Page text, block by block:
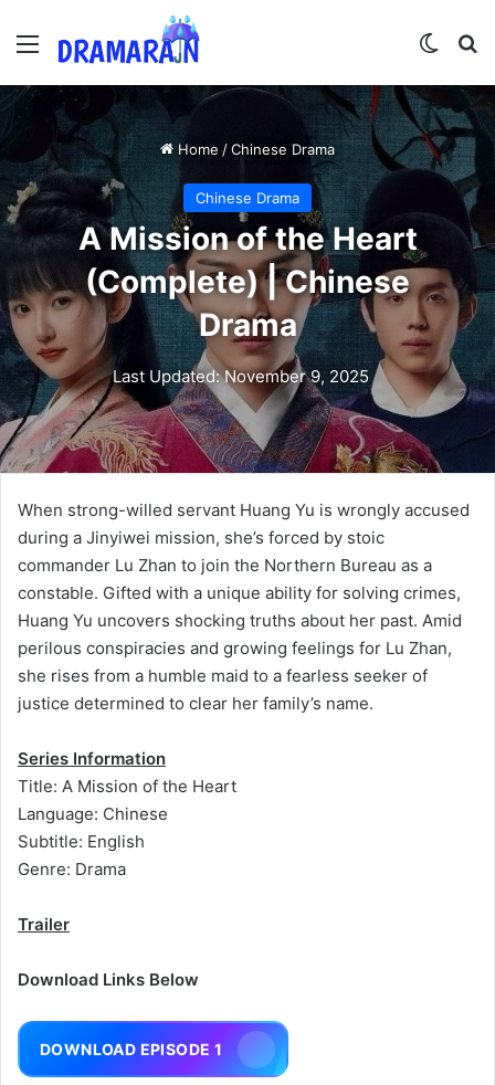
Menu
Home /Chinese Drama
Chinese Drama
A Mission of the Heart
(Complete) | Chinese
Drama
Last Updated: November 9, 2025
When strong-willed servant Huang Yu is wrongly accused
during a Jinyiwei mission, she’s forced by stoic
commander Lu Zhan to join the Northern Bureau as a
constable. Gifted with a unique ability for solving crimes,
Huang Yu uncovers shocking truths about her past. Amid
perilous conspiracies and growing feelings for Lu Zhan,
she rises from a humble maid to a fearless seeker of
justice determined to clear her family’s name.
Series Information
Title: A Mission of the Heart
Language: Chinese
Subtitle: English
Genre: Drama
Trailer
Download Links Below
DOWNLOAD EPISODE 1